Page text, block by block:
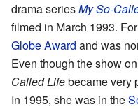
drama seriesMy So-
filmed in March 1993.
Globe Award and was
Even though the show
Called Lifebecame very
In 1995, she was in the